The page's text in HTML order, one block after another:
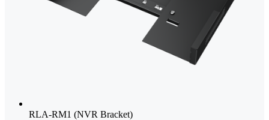
RLA-RM1 (NVR Bracket)